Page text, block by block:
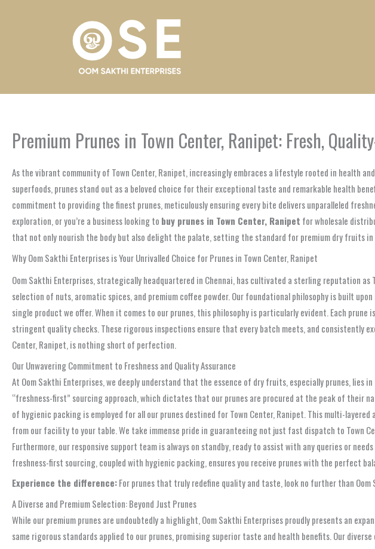
Premium Prunes in Town Center, Ranipet: Fresh,
As the vibrant community of Town Center, Ranipet, increasingly embraces a lifestyle rooted in health
superfoods, prunes stand out as a beloved choice for their exceptional taste and remarkable health
commitment to providing the finest prunes, meticulously ensuring every bite delivers unparalleled
exploration, or you’re a business looking to buy prunes in Town Center, Ranipet for wholesale
that not only nourish the body but also delight the palate, setting the standard for premium dry fruits
Why Oom Sakthi Enterprises is Your Unrivalled Choice for Prunes in Town Center, Ranipet
Oom Sakthi Enterprises, strategically headquartered in Chennai, has cultivated a sterling reputation
selection of nuts, aromatic spices, and premium coffee powder. Our foundational philosophy is built
single product we offer. When it comes to our prunes, this philosophy is particularly evident. Each
stringent quality checks. These rigorous inspections ensure that every batch meets, and consistently
Center, Ranipet, is nothing short of perfection.
Our Unwavering Commitment to Freshness and Quality Assurance
At Oom Sakthi Enterprises, we deeply understand that the essence of dry fruits, especially prunes,
“freshness-first” sourcing approach, which dictates that our prunes are procured at the peak of their
of hygienic packing is employed for all our prunes destined for Town Center, Ranipet. This multi-
from our facility to your table. We take immense pride in guaranteeing not just fast dispatch to Town
Furthermore, our responsive support team is always on standby, ready to assist with any queries or
freshness-first sourcing, coupled with hygienic packing, ensures you receive prunes with the perfect
Experience the difference:For prunes that truly redefine quality and taste, look no further than Oom
A Diverse and Premium Selection: Beyond Just Prunes
While our premium prunes are undoubtedly a highlight, Oom Sakthi Enterprises proudly presents an
same rigorous standards applied to our prunes, promising superior taste and health benefits. Our